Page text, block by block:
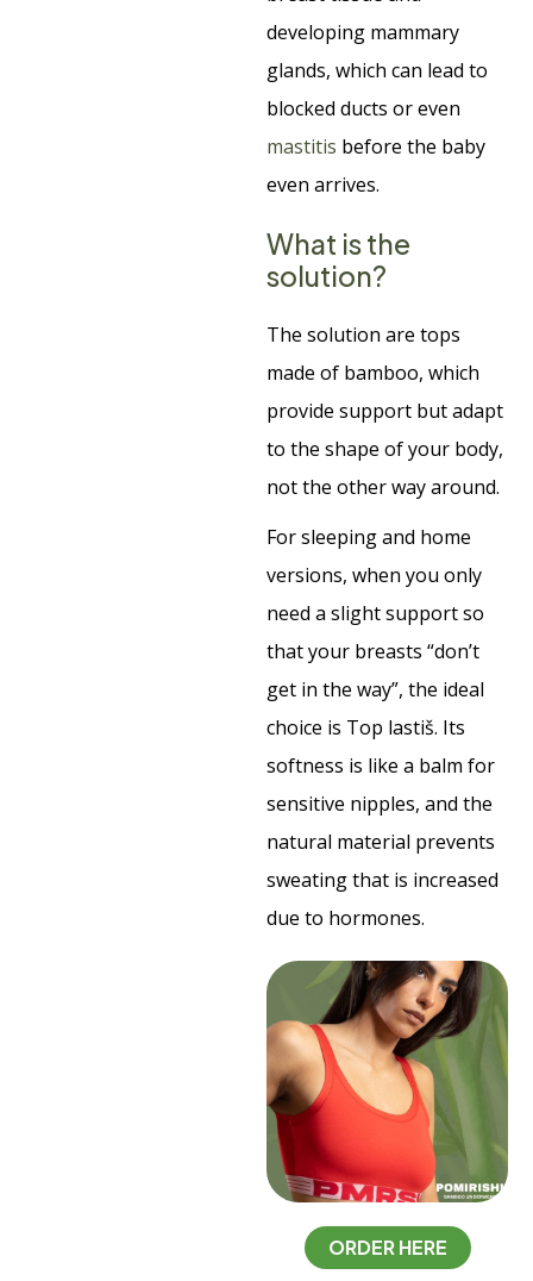
developing mammary
glands, which can lead to
blocked ducts or even
mastitis before the baby
even arrives.
What is the
solution?
The solution are tops
made of bamboo, which
provide support but adapt
to the shape of your body,
not the other way around.
For sleeping and home
versions, when you only
need a slight support so
that your breasts “don’t
get in the way”, the ideal
choice is Top lastiš. Its
softness is like a balm for
sensitive nipples, and the
natural material prevents
sweating that is increased
due to hormones.
ORDER HERE